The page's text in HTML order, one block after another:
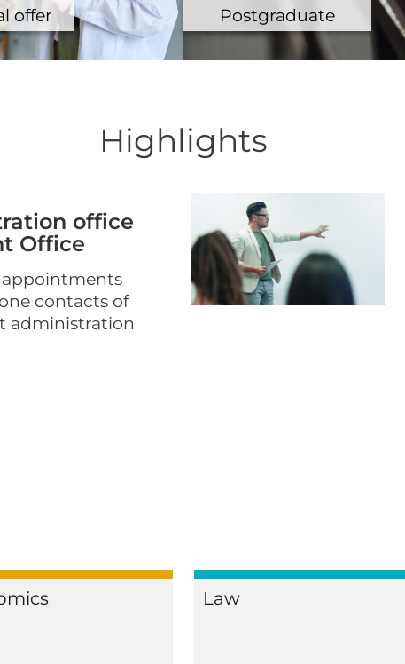
offer Postgraduate
Highlights
office
Office
appointments
contacts of
administration
Law